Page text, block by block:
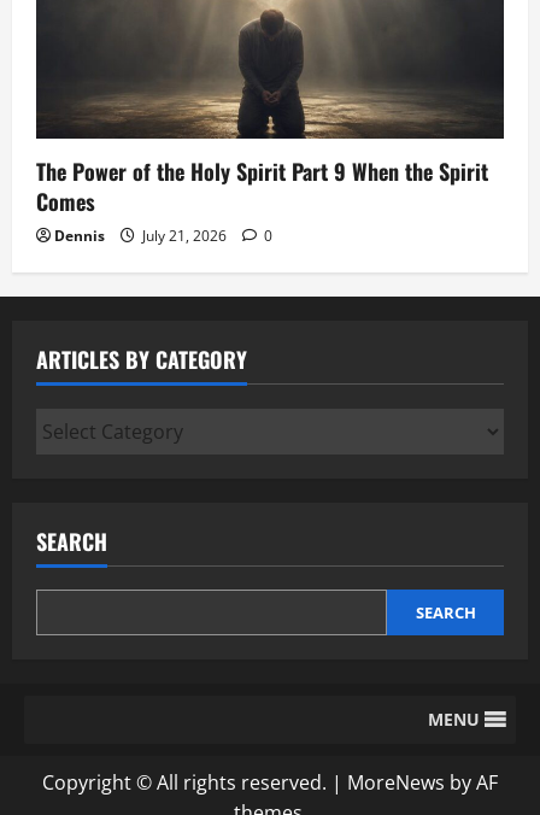
The Power of the Holy Spirit Part 9 When the Spirit
Comes
Dennis July 21, 2026 0
ARTICLES BY CATEGORY
Articles
SEARCH
SEARCH
MENU
Copyright © All rights reserved. | MoreNews by AF